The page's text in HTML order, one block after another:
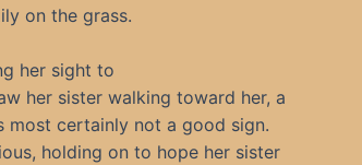
on the grass.
her sight to
her sister walking toward her, a
most certainly not a good sign.
holding on to hope her sister